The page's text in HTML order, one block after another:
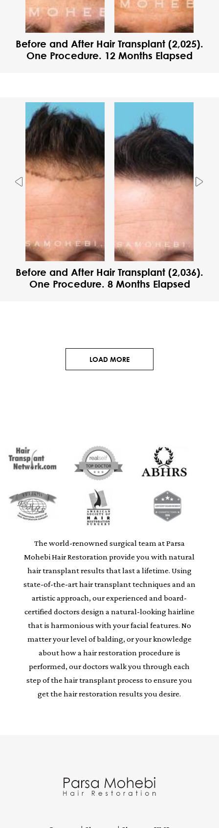
Before and After Hair Transplant (2,025).
One Procedure. 12 Months Elapsed
Previous
Before and After Hair Transplant (2,036).
One Procedure. 8 Months Elapsed
LOAD MORE
The world-renowned surgical team at Parsa
Mohebi Hair Restoration provide you with natural
hair transplant results that last a lifetime. Using
state-of-the-art hair transplant techniques and an
artistic approach, our experienced and board-
certified doctors design a natural-looking hairline
that is harmonious with your facial features. No
matter your level of balding, or your knowledge
about how a hair restoration procedure is
performed, our doctors walk you through each
step of the hair transplant process to ensure you
get the hair restoration results you desire.